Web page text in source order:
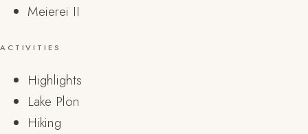
Meierei II
ACTIVITIES
Highlights
Lake Plön
Hiking